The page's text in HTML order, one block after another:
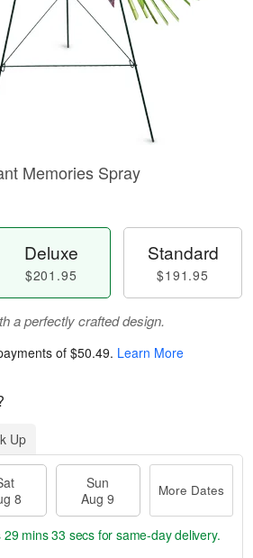
Memories Spray
Deluxe
$201.95
Standard
$191.95
a perfectly crafted design.
of $50.49. Learn More
Up
8
Sun
Aug 9
More Dates
29 mins 32 secsfor same-day delivery.